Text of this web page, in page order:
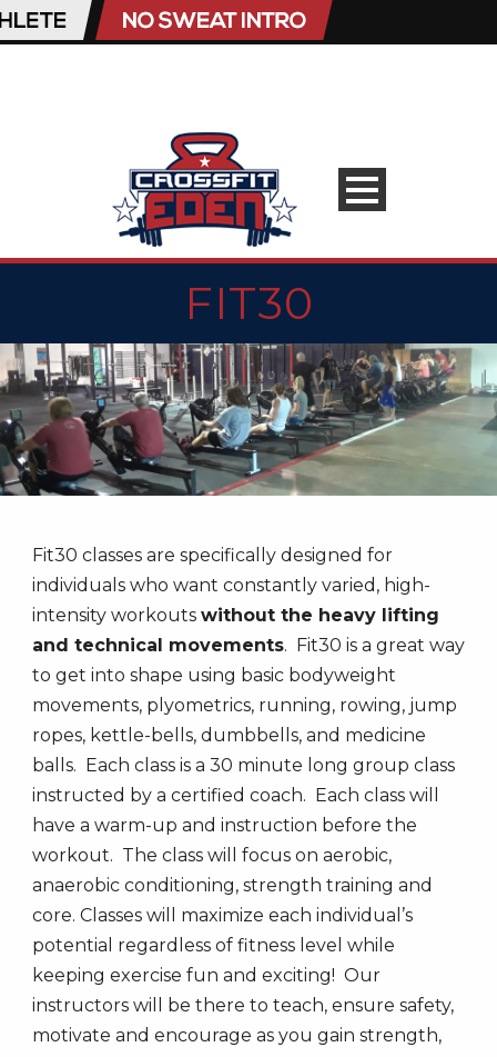
FIT30
Fit30 classes are specifically designed for
individuals who want constantly varied, high-
intensity workouts without the heavy lifting
and technical movements. Fit30 is a great way
to get into shape using basic bodyweight
movements, plyometrics, running, rowing, jump
ropes, kettle-bells, dumbbells, and medicine
balls. Each class is a 30 minute long group class
instructed by a certified coach. Each class will
have a warm-up and instruction before the
workout. The class will focus on aerobic,
anaerobic conditioning, strength training and
core. Classes will maximize each individual’s
potential regardless of fitness level while
keeping exercise fun and exciting! Our
instructors will be there to teach, ensure safety,
motivate and encourage as you gain strength,